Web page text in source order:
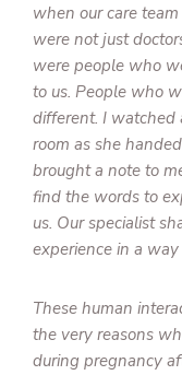
when our care
were not just
were people who
to us. People who
different. I watched
room as she
brought a note to
find the words to
us. Our specialist
experience in a
These human
the very reasons
during pregnancy